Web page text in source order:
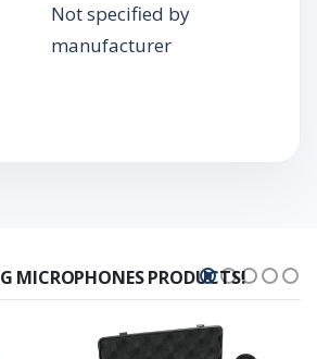
Not specified by
manufacturer
MICROPHONES PRODUCTS!